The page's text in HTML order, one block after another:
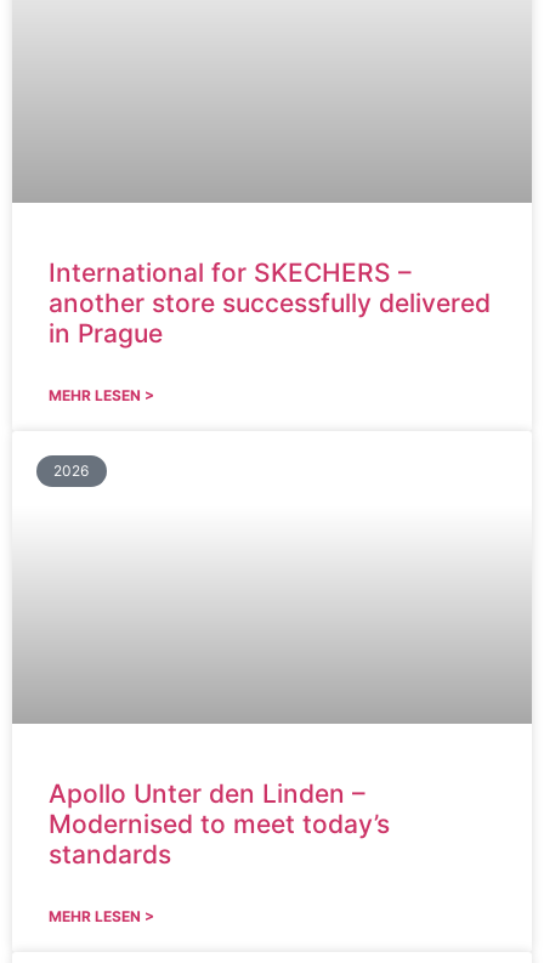
International for SKECHERS –
another store successfully delivered
in Prague
MEHR LESEN >
2026
Apollo Unter den Linden –
Modernised to meet today’s
standards
MEHR LESEN >